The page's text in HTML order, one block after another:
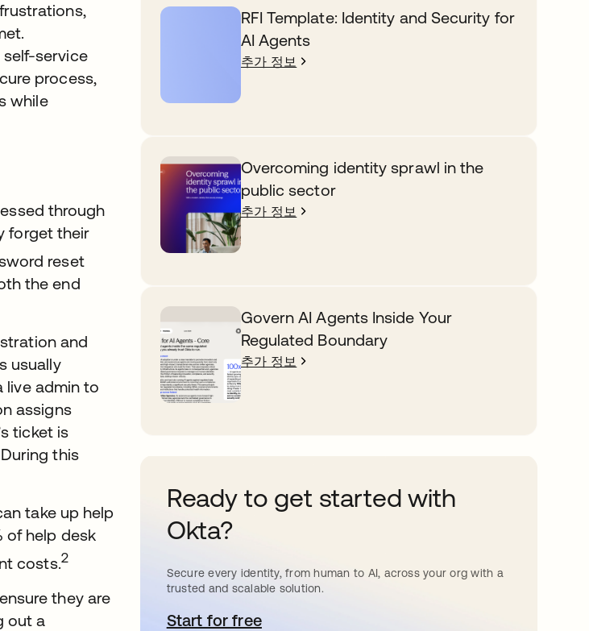
self-service
process,
while
through
forget their
reset
the end
and
usually
live admin to
assigns
ticket is
this
take up help
of help desk
costs. 2
they are
out a
RFI Template: Identity and Security for
AI Agents
추가 정보
Overcoming identity sprawl in the
public sector
추가 정보
Govern AI Agents Inside Your
Regulated Boundary
추가 정보
Ready to get started with
Okta?
Secure every identity, from human to AI, across your org with a
trusted and scalable solution.
Start for free새 탭에서 열림